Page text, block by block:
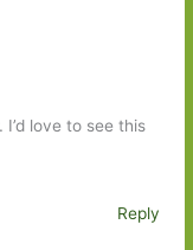
I’d love to see this
Reply